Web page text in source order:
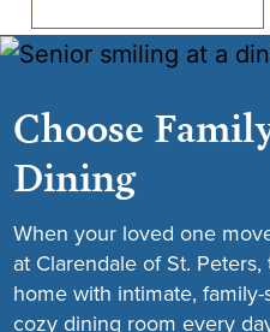
Choose
Dining
When your loved one
at Clarendale of St.
home with intimate,
cozy dining room every